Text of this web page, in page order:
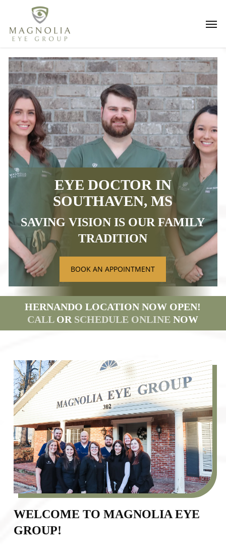
main
EYE DOCTOR IN
SOUTHAVEN, MS
SAVING VISION IS OUR FAMILY
TRADITION
BOOK AN APPOINTMENT
HERNANDO LOCATION NOW OPEN!
CALLOR SCHEDULE ONLINE NOW
WELCOME TO MAGNOLIA EYE
GROUP!